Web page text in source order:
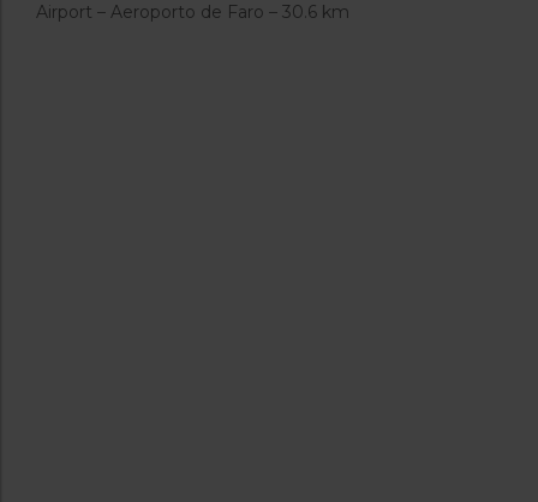
Airport – Aeroporto de Faro – 30.6 km